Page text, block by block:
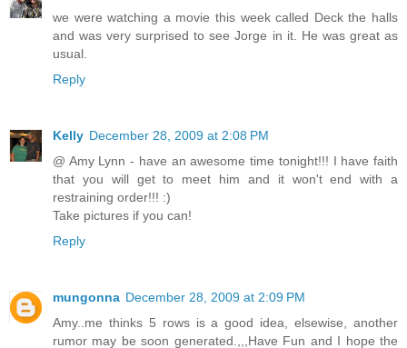
we were watching a movie this week called Deck the halls
and was very surprised to see Jorge in it. He was great as
usual.
Reply
Kelly December 28, 2009 at 2:08 PM
@ Amy Lynn - have an awesome time tonight!!! I have faith
that you will get to meet him and it won't end with a
restraining order!!! :)
Take pictures if you can!
Reply
mungonna December 28, 2009 at 2:09 PM
Amy..me thinks 5 rows is a good idea, elsewise, another
rumor may be soon generated.,,,Have Fun and I hope the